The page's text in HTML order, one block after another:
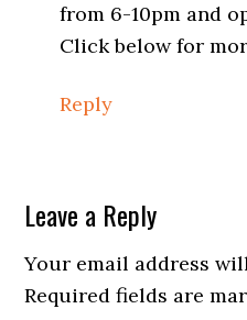
from 6-10pm and
Click below for
Reply
Leave a Reply
Your email address
Required fields are